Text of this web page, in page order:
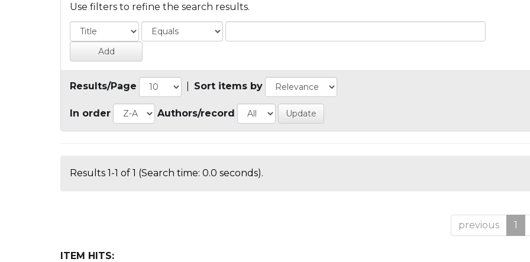
Use filters to refine the search results.
Results/Page Sort items by
In order Authors/record
Results 1-1 of 1 (Search time: 0.0 seconds).
previous 1
ITEM HITS: